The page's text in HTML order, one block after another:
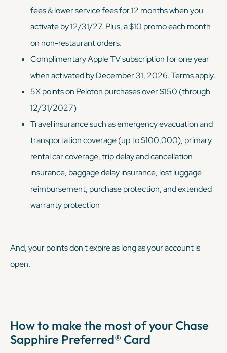
fees & lower service fees for 12 months when you
activate by 12/31/27. Plus, a $10 promo each month
on non-restaurant orders.
Complimentary Apple TV subscription for one year
when activated by December 31, 2026. Terms apply.
5X points on Peloton purchases over $150 (through
12/31/2027)
Travel insurance such as emergency evacuation and
transportation coverage (up to $100,000), primary
rental car coverage, trip delay and cancellation
insurance, baggage delay insurance, lost luggage
reimbursement, purchase protection, and extended
warranty protection
And, your points don't expire as long as your account is
open.
How to make the most of your Chase
Sapphire Preferred® Card